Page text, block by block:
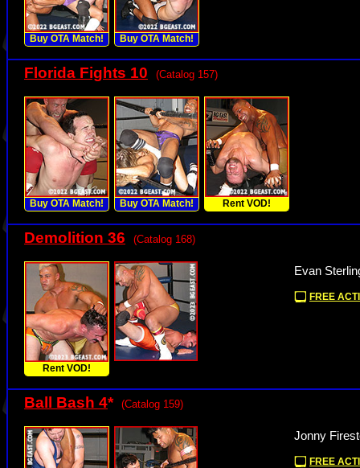
Buy OTA Match! Buy OTA Match!
Florida Fights 10 (Catalog 157)
Buy OTA Match! Buy OTA Match! Rent VOD!
Demolition 36 (Catalog 168)
Rent VOD!
Evan
FREE
Ball Bash 4* (Catalog 159)
Jonny
FREE